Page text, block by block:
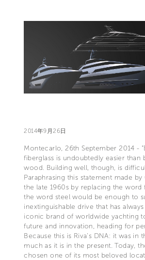
2014年9月26日
Montecarlo, 26th September 2014 -
fiberglass is undoubtedly easier than
wood. Building well, though, is
Paraphrasing this statement made by
the late 1960s by replacing the word
the word steel would be enough to
inextinguishable drive that has
iconic brand of worldwide yachting
future and innovation, heading for
Because this is Riva's DNA: it was in
much as it is in the present. Today,
chosen one of its most beloved